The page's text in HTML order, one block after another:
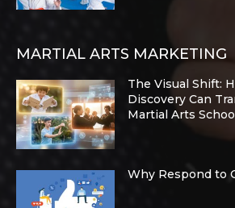
MARTIAL ARTS MARKETING
The Visual Shift:
Discovery Can
Martial Arts
Why Respond to